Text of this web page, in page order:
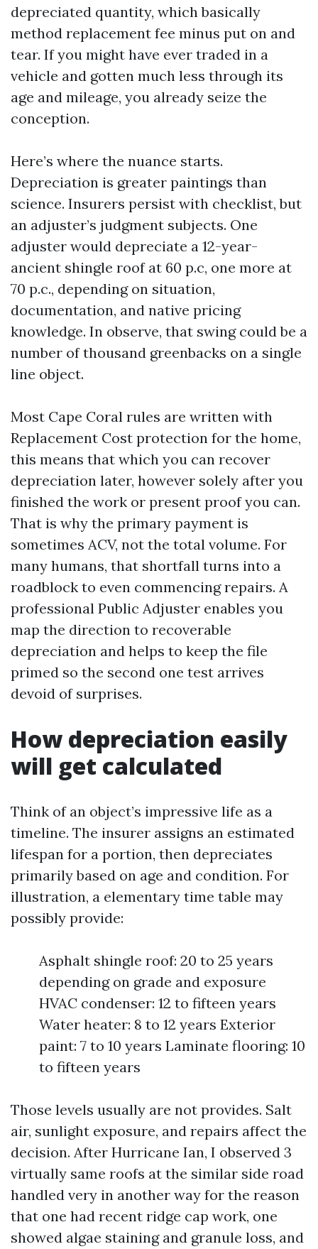
depreciated quantity, which basically
method replacement fee minus put on and
tear. If you might have ever traded in a
vehicle and gotten much less through its
age and mileage, you already seize the
conception.
Here’s where the nuance starts.
Depreciation is greater paintings than
science. Insurers persist with checklist, but
an adjuster’s judgment subjects. One
adjuster would depreciate a 12-year-
ancient shingle roof at 60 p.c, one more at
70 p.c., depending on situation,
documentation, and native pricing
knowledge. In observe, that swing could be a
number of thousand greenbacks on a single
line object.
Most Cape Coral rules are written with
Replacement Cost protection for the home,
this means that which you can recover
depreciation later, however solely after you
finished the work or present proof you can.
That is why the primary payment is
sometimes ACV, not the total volume. For
many humans, that shortfall turns into a
roadblock to even commencing repairs. A
professional Public Adjuster enables you
map the direction to recoverable
depreciation and helps to keep the file
primed so the second one test arrives
devoid of surprises.
How depreciation easily
will get calculated
Think of an object’s impressive life as a
timeline. The insurer assigns an estimated
lifespan for a portion, then depreciates
primarily based on age and condition. For
illustration, a elementary time table may
possibly provide:
Asphalt shingle roof: 20 to 25 years
depending on grade and exposure
HVAC condenser: 12 to fifteen years
Water heater: 8 to 12 years Exterior
paint: 7 to 10 years Laminate flooring: 10
to fifteen years
Those levels usually are not provides. Salt
air, sunlight exposure, and repairs affect the
decision. After Hurricane Ian, I observed 3
virtually same roofs at the similar side road
handled very in another way for the reason
that one had recent ridge cap work, one
showed algae staining and granule loss, and